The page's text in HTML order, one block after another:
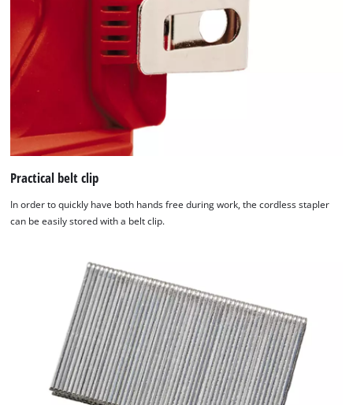
Practical belt clip
In order to quickly have both hands free during work, the cordless stapler
can be easily stored with a belt clip.